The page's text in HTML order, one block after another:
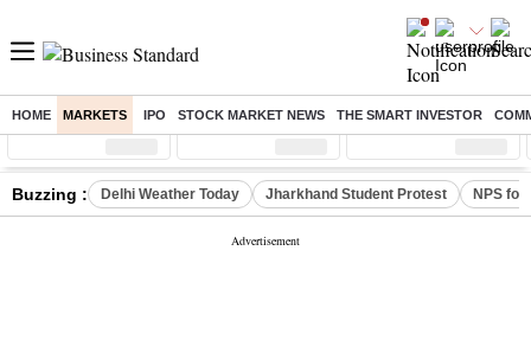
HOME MARKETS IPO STOCK MARKET NEWS THE SMART INVESTOR
Sensex ( %) Nifty ( %) Nifty Midcap ( %)
Buzzing : Delhi Weather Today Jharkhand Student Protest NPS for